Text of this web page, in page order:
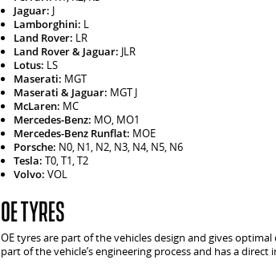
Jaguar: J
Lamborghini: L
Land Rover: LR
Land Rover & Jaguar: JLR
Lotus: LS
Maserati: MGT
Maserati & Jaguar: MGT J
McLaren: MC
Mercedes-Benz: MO, MO1
Mercedes-Benz Runflat: MOE
Porsche: N0, N1, N2, N3, N4, N5, N6
Tesla: T0, T1, T2
Volvo: VOL
OE Tyres
OE tyres are part of the vehicles design and gives
part of the vehicle’s engineering process and has a